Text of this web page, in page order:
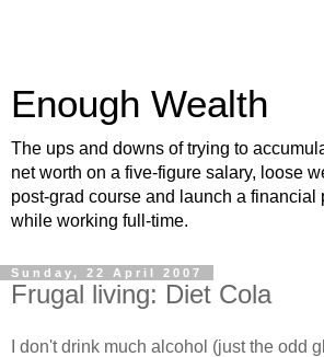
Enough Wealth
The ups and downs of trying to
net worth on a five-figure salary, loose
post-grad course and launch a financial
while working full-time.
Sunday, 22 April 2007
Frugal living: Diet Cola
I don't drink much alcohol (just the odd